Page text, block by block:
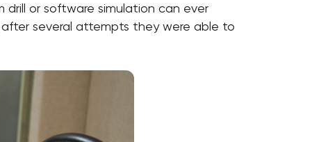
or software simulation can ever
several attempts they were able to